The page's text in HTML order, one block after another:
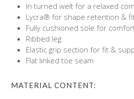
In turned welt for a relaxed
Lycra® for shape retention &
Fully cushioned sole for
Ribbed leg
Elastic grip section for fit &
Flat linked toe seam
MATERIAL CONTENT: